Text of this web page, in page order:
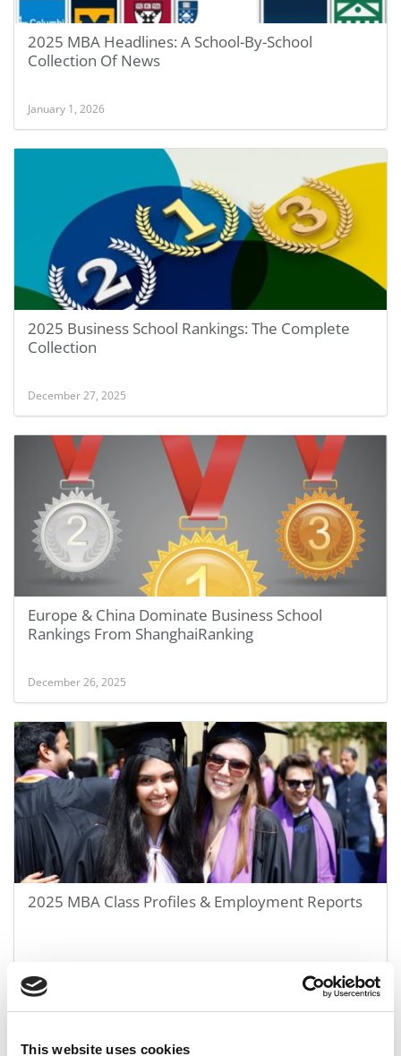
This website uses cookies
2025 MBA Headlines: A School-By-School
Collection Of News
January 1, 2026
2025 Business School Rankings: The Complete
Collection
December 27, 2025
Europe & China Dominate Business School
Rankings From ShanghaiRanking
December 26, 2025
2025 MBA Class Profiles & Employment Reports